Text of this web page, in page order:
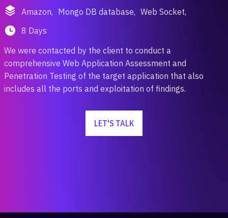
Amazon, Mongo DB database, Web Socket,
8 Days
We were contacted by the client to conduct a
comprehensive Web Application Assessment and
Penetration Testing of the target application that also
includes all the ports and exploitation of findings.
LET'S TALK